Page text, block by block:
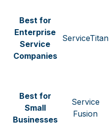
Best for
Enterprise
Service
Companies
ServiceTitan
Best for
Small
Businesses
Service
Fusion